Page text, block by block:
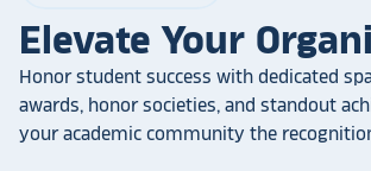
Elevate Your
Honor student success with dedicated
awards, honor societies, and standout
your academic community the